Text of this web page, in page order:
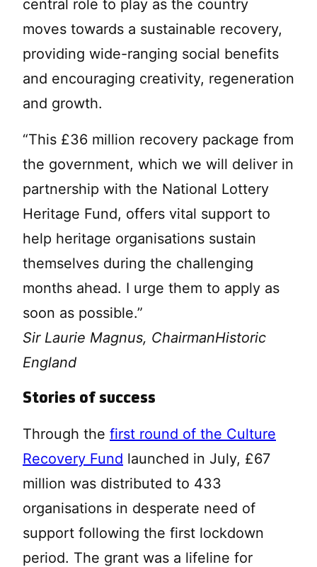
central role to play as the country
moves towards a sustainable recovery,
providing wide-ranging social benefits
and encouraging creativity, regeneration
and growth.
“This £36 million recovery package from
the government, which we will deliver in
partnership with the National Lottery
Heritage Fund, offers vital support to
help heritage organisations sustain
themselves during the challenging
months ahead. I urge them to apply as
soon as possible.”
Sir Laurie Magnus, ChairmanHistoric
England
Stories of success
Through the first round of the Culture
Recovery Fund launched in July, £67
million was distributed to 433
organisations in desperate need of
support following the first lockdown
period. The grant was a lifeline for